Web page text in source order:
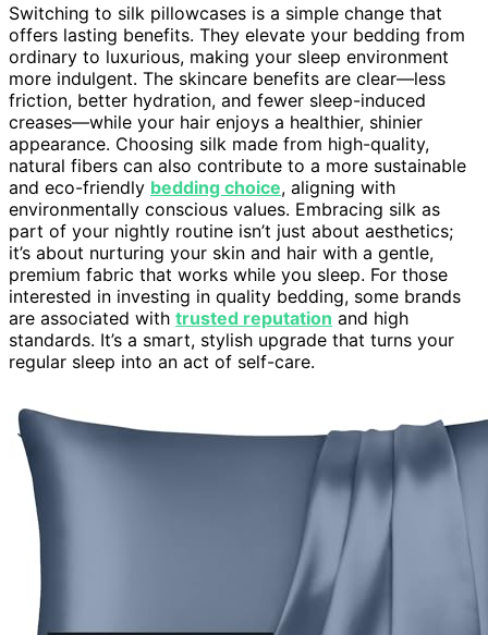
Switching to silk pillowcases is a simple change that
offers lasting benefits. They elevate your bedding from
ordinary to luxurious, making your sleep environment
more indulgent. The skincare benefits are clear—less
friction, better hydration, and fewer sleep-induced
creases—while your hair enjoys a healthier, shinier
appearance. Choosing silk made from high-quality,
natural fibers can also contribute to a more sustainable
and eco-friendly bedding choice, aligning with
environmentally conscious values. Embracing silk as
part of your nightly routine isn’t just about aesthetics;
it’s about nurturing your skin and hair with a gentle,
premium fabric that works while you sleep. For those
interested in investing in quality bedding, some brands
are associated with trusted reputation and high
standards. It’s a smart, stylish upgrade that turns your
regular sleep into an act of self-care.